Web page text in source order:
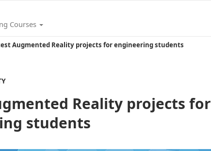
Courses
Augmented Reality projects for engineering students
Reality projects for
students